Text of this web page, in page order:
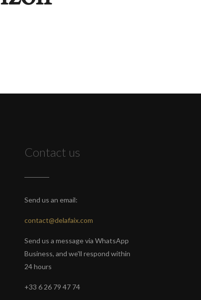
Contact us
Send us an email:
contact@delafaix.com
Send us a message via WhatsApp
Business, and we'll respond within
24 hours
+33 6 26 79 47 74